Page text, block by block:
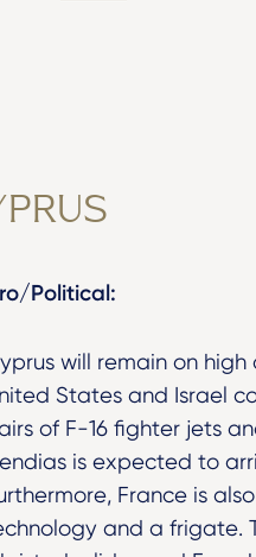
Political:
will remain on
States and Israel
of F-16 fighter jets
is expected to
France is
and a frigate.